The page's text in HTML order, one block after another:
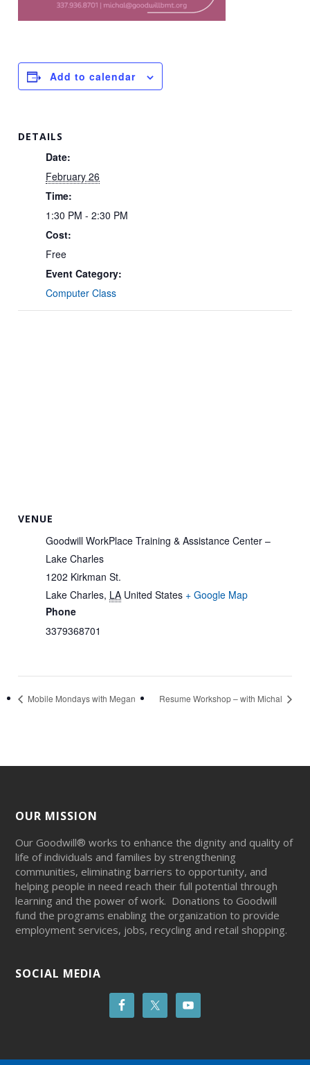
Add to calendar
DETAILS
Date:
February 26
Time:
1:30 PM - 2:30 PM
Cost:
Free
Event Category:
Computer Class
VENUE
Goodwill WorkPlace Training & Assistance Center –
Lake Charles
1202 Kirkman St.
Lake Charles, LA United States + Google Map
Phone
3379368701
Mobile Mondays with Megan Resume Workshop – with Michal
OUR MISSION
Our Goodwill® works to enhance the dignity and quality of
life of individuals and families by strengthening
communities, eliminating barriers to opportunity, and
helping people in need reach their full potential through
learning and the power of work. Donations to Goodwill
fund the programs enabling the organization to provide
employment services, jobs, recycling and retail shopping.
SOCIAL MEDIA